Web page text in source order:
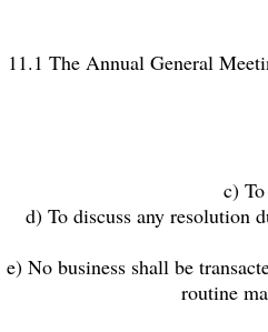
11.1 The Annual General
c)
d) To discuss any resolution
e) No business shall be
routine